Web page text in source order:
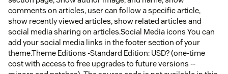
comments on articles, user can follow a specific article,
show recently viewed articles, show related articles and
social media sharing on articles.Social Media icons You can
add your social media links in the footer section of your
theme.Theme Editions -Standard Edition: USD? (one-time
cost with access to free upgrades to future versions --